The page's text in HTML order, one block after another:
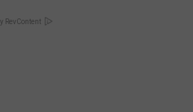
RevContent